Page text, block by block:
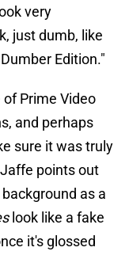
very
just dumb, like
Edition."
Prime Video
and perhaps
sure it was truly
points out
as a
look like a fake
it's glossed